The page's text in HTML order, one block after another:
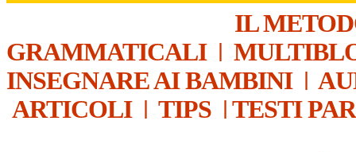
IL
GRAMMATICALI|
INSEGNARE AI BAMBINI|
ARTICOLI| TIPS | TESTI